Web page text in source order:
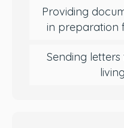
Providing
in preparation
Sending